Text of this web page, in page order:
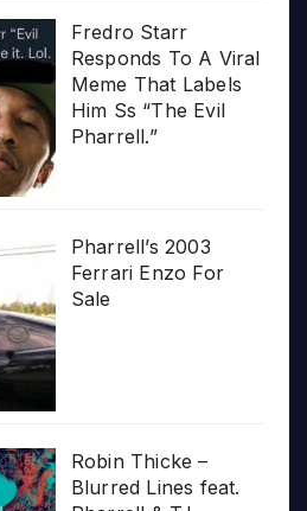
Fredro Starr
Responds To A Viral
Meme That Labels
Him Ss “The Evil
Pharrell.”
Pharrell’s 2003
Ferrari Enzo For
Sale
Robin Thicke –
Blurred Lines feat.